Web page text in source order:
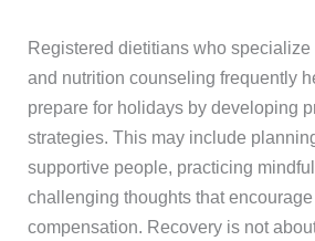
Registered dietitians who
and nutrition counseling frequently
prepare for holidays by developing
strategies. This may include
supportive people, practicing
challenging thoughts that
compensation. Recovery is not